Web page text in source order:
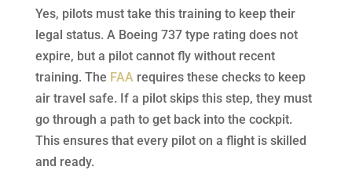
Yes, pilots must take this training to keep their
legal status. A Boeing 737 type rating does not
expire, but a pilot cannot fly without recent
training. The FAArequires these checks to keep
air travel safe. If a pilot skips this step, they must
go through a path to get back into the cockpit.
This ensures that every pilot on a flight is skilled
and ready.